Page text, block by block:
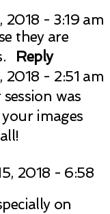
2018 - 3:19 am
they are
Reply
- 2:51 am
was
images
2018 - 6:58
on